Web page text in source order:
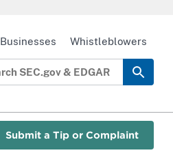
Submit a Tip or Complaint
Whistleblowers